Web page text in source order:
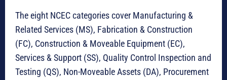
The eight NCEC categories cover Manufacturing &
Related Services (MS), Fabrication & Construction
(FC), Construction & Moveable Equipment (EC),
Services & Support (SS), Quality Control Inspection and
Testing (QS), Non-Moveable Assets (DA), Procurement